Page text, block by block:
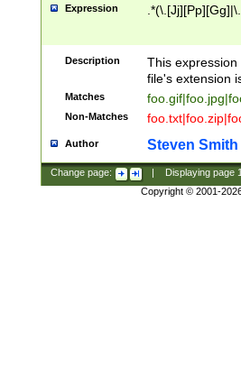
Expression
Description
This
file's extension
Matches
Non-Matches
Author Steven Smith
Change page: Displaying page
Copyright © 2001-